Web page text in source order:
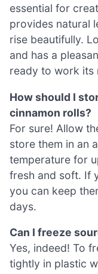
essential for
provides natural
rise beautifully.
and has a
ready to work its
How should I
cinnamon rolls?
For sure! Allow
store them in an
temperature for
fresh and soft. If
you can keep
days.
Can I freeze
Yes, indeed! To
tightly in plastic